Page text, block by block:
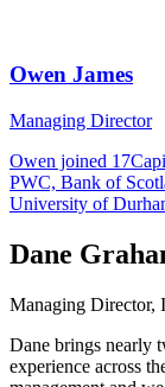
Owen James
Managing Director
Owen joined
PWC, Bank of
University of
Dane
Managing Director,
Dane brings nearly
experience across